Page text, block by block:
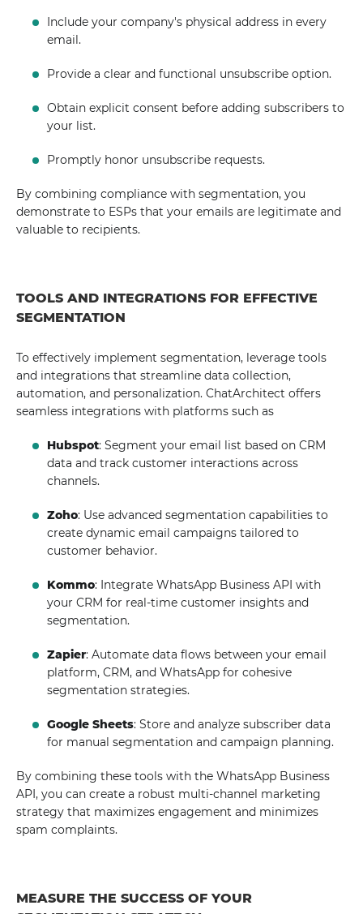
Include your company's physical address in every
email.
Provide a clear and functional unsubscribe option.
Obtain explicit consent before adding subscribers to
your list.
Promptly honor unsubscribe requests.
By combining compliance with segmentation, you
demonstrate to ESPs that your emails are legitimate and
valuable to recipients.
TOOLS AND INTEGRATIONS FOR EFFECTIVE
SEGMENTATION
To effectively implement segmentation, leverage tools
and integrations that streamline data collection,
automation, and personalization. ChatArchitect offers
seamless integrations with platforms such as
Hubspot: Segment your email list based on CRM
data and track customer interactions across
channels.
Zoho: Use advanced segmentation capabilities to
create dynamic email campaigns tailored to
customer behavior.
Kommo: Integrate WhatsApp Business API with
your CRM for real-time customer insights and
segmentation.
Zapier: Automate data flows between your email
platform, CRM, and WhatsApp for cohesive
segmentation strategies.
Google Sheets: Store and analyze subscriber data
for manual segmentation and campaign planning.
By combining these tools with the WhatsApp Business
API, you can create a robust multi-channel marketing
strategy that maximizes engagement and minimizes
spam complaints.
MEASURE THE SUCCESS OF YOUR